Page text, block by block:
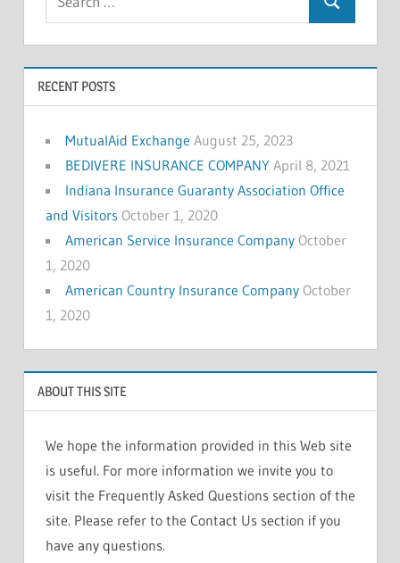
Search
RECENT POSTS
MutualAid Exchange August 25, 2023
BEDIVERE INSURANCE COMPANY April 8, 2021
Indiana Insurance Guaranty Association Office
and Visitors October 1, 2020
American Service Insurance Company October
1, 2020
American Country Insurance Company October
1, 2020
ABOUT THIS SITE
We hope the information provided in this Web site
is useful. For more information we invite you to
visit the Frequently Asked Questions section of the
site. Please refer to the Contact Us section if you
have any questions.